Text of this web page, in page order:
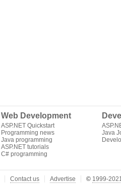
Web Development
ASP.NET Quickstart
Programming news
Java programming
ASP.NET tutorials
C# programming
Java
Contact us Advertise © 1999-